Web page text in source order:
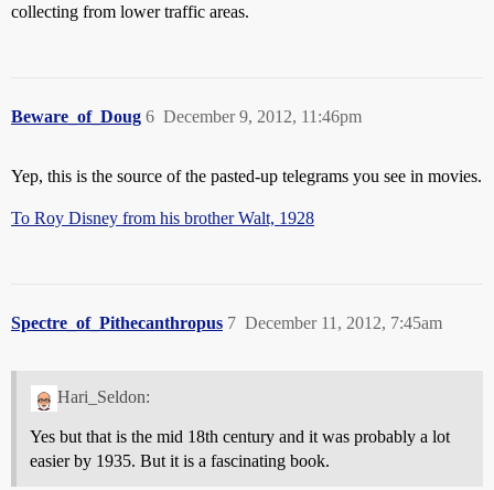
collecting from lower traffic areas.
Beware_of_Doug December 9, 2012, 11:46pm
6
Yep, this is the source of the pasted-up telegrams you see in movies.
To Roy Disney from his brother Walt, 1928
Spectre_of_Pithecanthropus December 11, 2012, 7:45am
7
Hari_Seldon:
Yes but that is the mid 18th century and it was probably a lot
easier by 1935. But it is a fascinating book.